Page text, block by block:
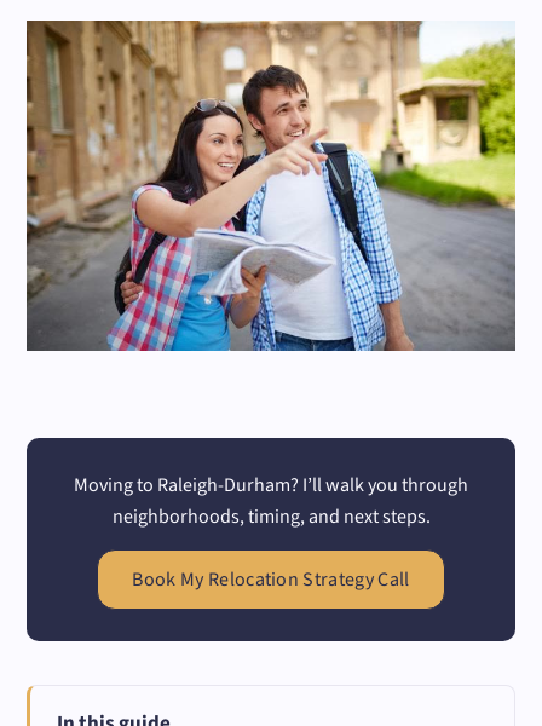
Moving to Raleigh-Durham? I’ll walk you through
neighborhoods, timing, and next steps.
Book My Relocation Strategy Call